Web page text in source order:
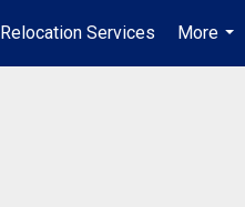
Relocation Services
More
...